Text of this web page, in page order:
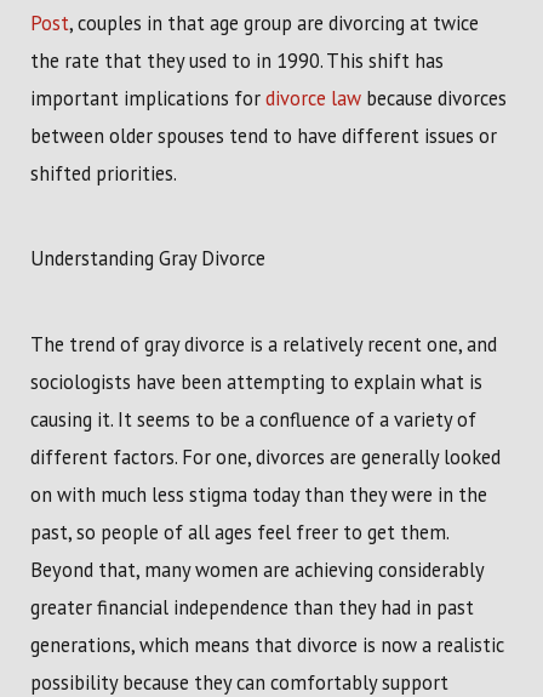
Post, couples in that age group are divorcing at twice
the rate that they used to in 1990. This shift has
important implications fordivorce law because divorces
between older spouses tend to have different issues or
shifted priorities.
Understanding Gray Divorce
The trend of gray divorce is a relatively recent one, and
sociologists have been attempting to explain what is
causing it. It seems to be a confluence of a variety of
different factors. For one, divorces are generally looked
on with much less stigma today than they were in the
past, so people of all ages feel freer to get them.
Beyond that, many women are achieving considerably
greater financial independence than they had in past
generations, which means that divorce is now a realistic
possibility because they can comfortably support